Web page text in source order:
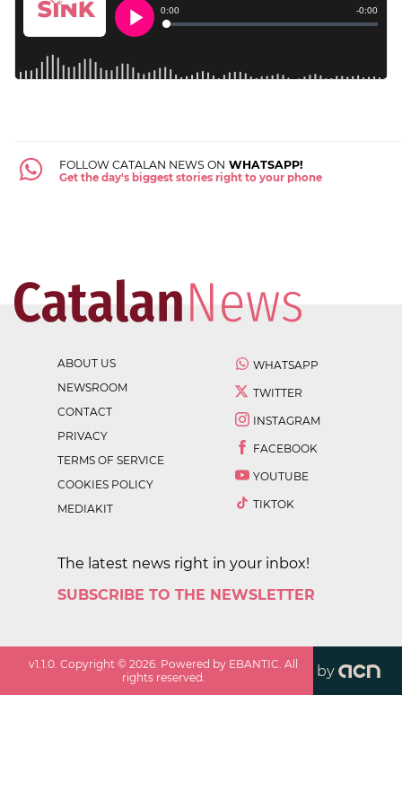
FOLLOW CATALAN NEWS ON WHATSAPP!
Get the day's biggest stories right to your phone
ABOUT US
NEWSROOM
CONTACT
PRIVACY
TERMS OF SERVICE
COOKIES POLICY
MEDIAKIT
WHATSAPP
TWITTER
INSTAGRAM
FACEBOOK
YOUTUBE
TIKTOK
The latest news right in your inbox!
SUBSCRIBE TO THE NEWSLETTER
v1.1.0. Copyright ©2026. Powered by EBANTIC. All
rights reserved.
by